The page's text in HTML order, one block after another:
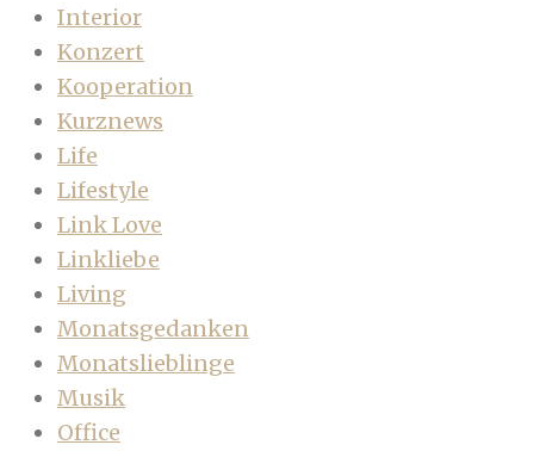
Interior
Konzert
Kooperation
Kurznews
Life
Lifestyle
Link Love
Linkliebe
Living
Monatsgedanken
Monatslieblinge
Musik
Office